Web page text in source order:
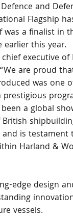
and
Flagship
was a finalist in
this year.
executive
are proud
was one
a global
and is testament
Harland &
edge design
vessels.